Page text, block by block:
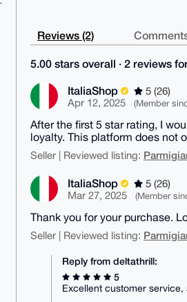
Reviews (2)
5.00 stars overall · 2 reviews
ItaliaShop
5 (26)
Apr 12, 2025
(Member
After the first 5 star rating, I
loyalty. This platform does not
Seller | Reviewed listing:
ItaliaShop
5 (26)
Mar 27, 2025
(Member
Thank you for your purchase.
Seller | Reviewed listing:
Reply from deltathrill:
5
Excellent customer service,